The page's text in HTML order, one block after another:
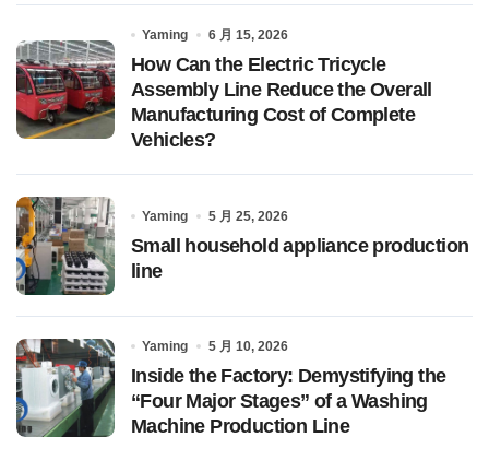
Yaming 6 月 15, 2026
How Can the Electric Tricycle
Assembly Line Reduce the Overall
Manufacturing Cost of Complete
Vehicles?
Yaming 5 月 25, 2026
Small household appliance production
line
Yaming 5 月 10, 2026
Inside the Factory: Demystifying the
“Four Major Stages” of a Washing
Machine Production Line